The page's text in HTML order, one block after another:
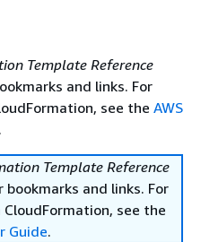
Template Reference
and links. For
see the AWS
.
Template Reference
bookmarks and links. For
see the
Guide.